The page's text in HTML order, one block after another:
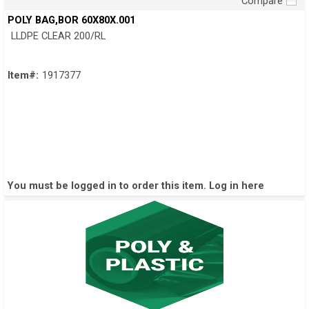
POLY BAG,BOR 60X80X.001
LLDPE CLEAR 200/RL
Item#: 1917377
You must be logged in to order this item. Log in here